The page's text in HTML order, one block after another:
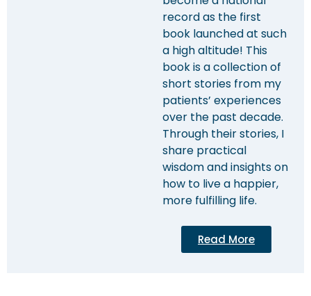
record as the first
book launched at such
a high altitude! This
book is a collection of
short stories from my
patients’ experiences
over the past decade.
Through their stories, I
share practical
wisdom and insights on
how to live a happier,
more fulfilling life.
Read More